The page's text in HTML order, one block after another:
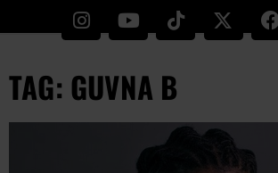
TAG: GUVNA B